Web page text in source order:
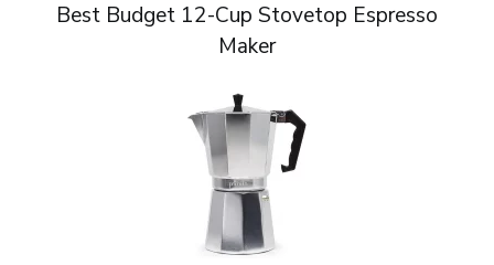
Best Budget 12-Cup Stovetop Espresso
Maker